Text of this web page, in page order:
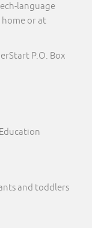
language
or at
P.O. Box
and toddlers